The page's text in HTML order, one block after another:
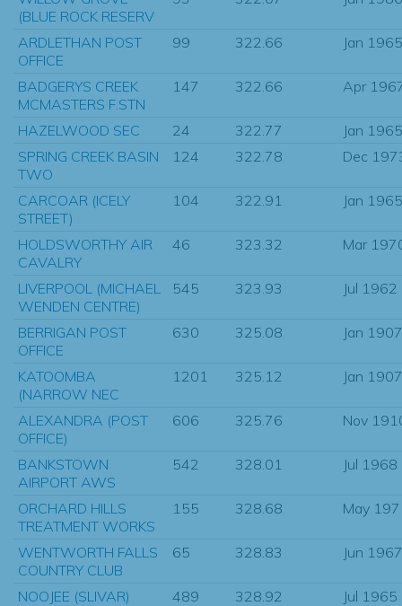
(BLUE ROCK RESERV
ARDLETHAN POST
OFFICE
99 322.66 Jan 1965
BADGERYS CREEK
MCMASTERS F.STN
147 322.66 Apr
HAZELWOOD SEC 24 322.77
Jan 1965
SPRING CREEK BASIN
TWO
124 322.78 Dec
CARCOAR (ICELY
STREET)
104 322.91 Jan 1965
HOLDSWORTHY AIR
CAVALRY
46 323.32 Mar
LIVERPOOL (MICHAEL
WENDEN CENTRE)
545 323.93 Jul 1962
BERRIGAN POST
OFFICE
630 325.08 Jan 1907
KATOOMBA
(NARROW NEC
1201 325.12 Jan 1907
ALEXANDRA (POST
OFFICE)
606 325.76 Nov
BANKSTOWN
AIRPORT AWS
542 328.01 Jul 1968
ORCHARD HILLS
TREATMENT WORKS
155 328.68 May
WENTWORTH FALLS
COUNTRY CLUB
65 328.83 Jun 1967
NOOJEE (SLIVAR) 489 328.92
Jul 1965